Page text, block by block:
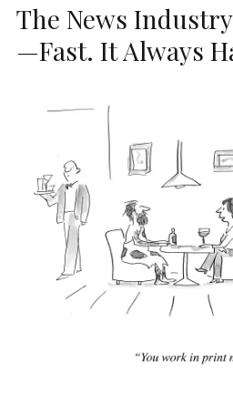
The News
—Fast. It Always